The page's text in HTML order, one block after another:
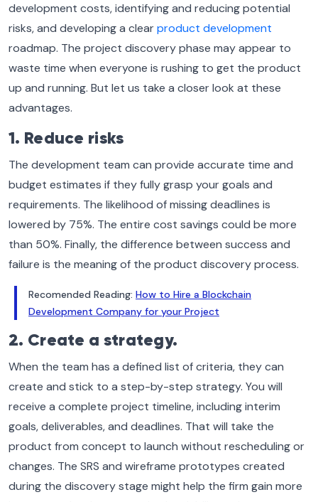
development costs, identifying and reducing potential
risks, and developing a clearproduct development
roadmap. The project discovery phase may appear to
waste time when everyone is rushing to get the product
up and running. But let us take a closer look at these
advantages.
1. Reduce risks
The development team can provide accurate time and
budget estimates if they fully grasp your goals and
requirements. The likelihood of missing deadlines is
lowered by 75%. The entire cost savings could be more
than 50%. Finally, the difference between success and
failure is the meaning of the product discovery process.
Recomended Reading: How to Hire a Blockchain
Development Company for your Project
2. Create a strategy.
When the team has a defined list of criteria, they can
create and stick to a step-by-step strategy. You will
receive a complete project timeline, including interim
goals, deliverables, and deadlines. That will take the
product from concept to launch without rescheduling or
changes. The SRS and wireframe prototypes created
during the discovery stage might help the firm gain more